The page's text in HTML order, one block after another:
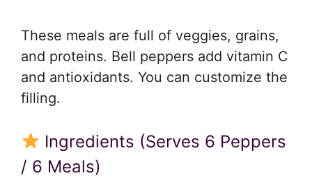
These meals are full of veggies, grains,
and proteins. Bell peppers add vitamin C
and antioxidants. You can customize the
filling.
Ingredients (Serves 6 Peppers
/ 6 Meals)